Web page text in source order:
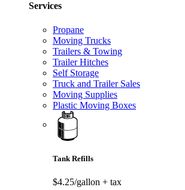
Services
Propane
Moving Trucks
Trailers & Towing
Trailer Hitches
Self Storage
Truck and Trailer Sales
Moving Supplies
Plastic Moving Boxes
Tank Refills
$4.25/gallon + tax